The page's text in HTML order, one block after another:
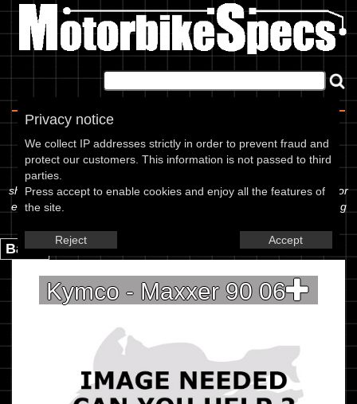
Privacy notice
We collect IP addresses strictly in order to prevent fraud and
protect our customers. This information is not passed to third
parties.
Press accept to enable cookies and enjoy all the features of
the site.
Reject Accept
Spec Sheet
The information below is specific to the Kymco - Maxxer 90 06,
showing anything for service information to the amount of fork oil or
even the tyre pressures. If you would like to contribute any missing
Back.
Kymco - Maxxer 90 06